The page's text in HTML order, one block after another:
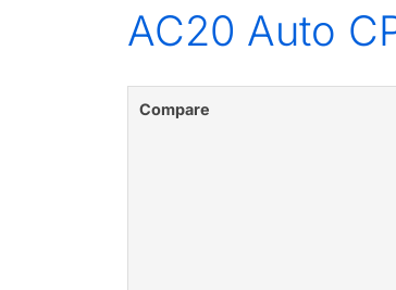
AC20 Auto
Compare